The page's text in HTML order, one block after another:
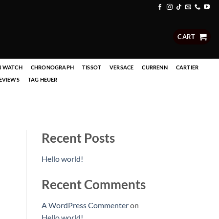
CART
WATCH CHRONOGRAPH TISSOT VERSACE CURRENN
CARTIER
TAG HEUER
Recent Posts
Hello world!
Recent Comments
A WordPress Commenteron